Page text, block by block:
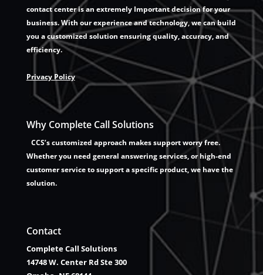
contact center is an extremely Important decision for your
business. With our experience and technology, we can build
you a customized solution ensuring quality, accuracy, and
efficiency.
Privacy Policy
Why Complete Call Solutions
CCS’s customized approach makes support worry free.
Whether you need general answering services, or high-end
customer service to support a specific product, we have the
solution.
Contact
Complete Call Solutions
14748 W. Center Rd Ste 300